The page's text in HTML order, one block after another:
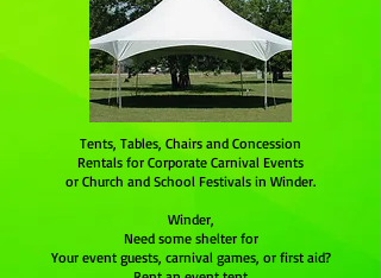
Tents, Tables, Chairs and Concession
Rentals for Corporate Carnival Events
or Church and School Festivals in Winder.
Winder,
Need some shelter for
Your event guests, carnival games, or first aid?